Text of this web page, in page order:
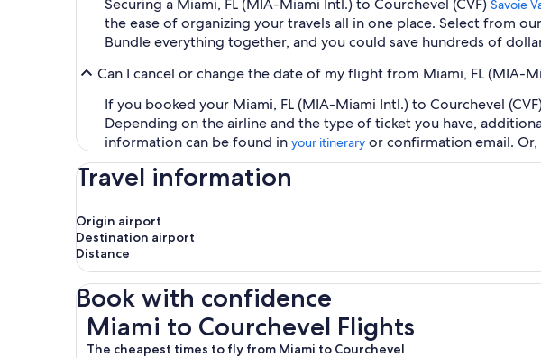
Securing a Miami, FL (MIA-Miami Intl.) to Courchevel (CVF) Savoie
the ease of organizing your travels all in one place. Select from
Bundle everything together, and you could save hundreds of
Can I cancel or change the date of my flight from Miami, FL (MIA-
If you booked your Miami, FL (MIA-Miami Intl.) to Courchevel
Depending on the airline and the type of ticket you have,
information can be found in your itinerary or confirmation email.
Travel information
Origin airport
Destination airport
Distance
Book with confidence
Miami to Courchevel Flights
The cheapest times to fly from Miami to Courchevel
Miami to Courchevel Flights